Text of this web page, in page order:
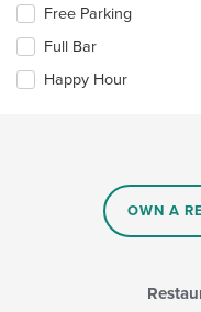
area.
content
in
main
Selecting/deselecting
following
checkboxes
will
Free Parking
Full Bar
Happy Hour
OWN A